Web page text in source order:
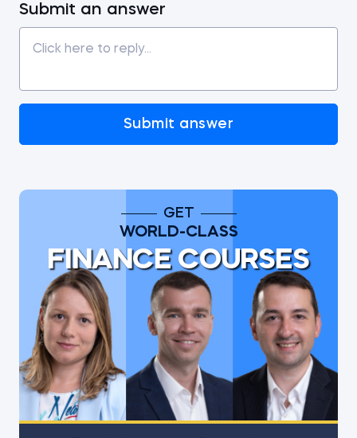
Submit an answer
Submit answer
GET
WORLD-CLASS
FINANCE COURSES